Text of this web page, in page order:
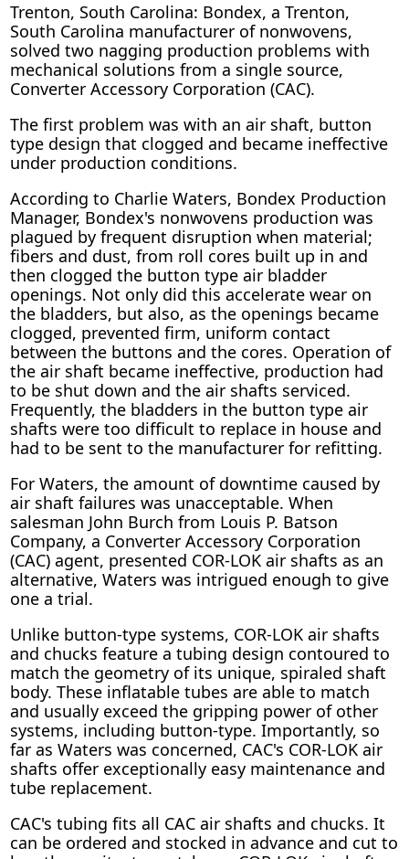
Trenton, South Carolina: Bondex, a Trenton,
South Carolina manufacturer of nonwovens,
solved two nagging production problems with
mechanical solutions from a single source,
Converter Accessory Corporation (CAC).
The first problem was with an air shaft, button
type design that clogged and became ineffective
under production conditions.
According to Charlie Waters, Bondex Production
Manager, Bondex's nonwovens production was
plagued by frequent disruption when material;
fibers and dust, from roll cores built up in and
then clogged the button type air bladder
openings. Not only did this accelerate wear on
the bladders, but also, as the openings became
clogged, prevented firm, uniform contact
between the buttons and the cores. Operation of
the air shaft became ineffective, production had
to be shut down and the air shafts serviced.
Frequently, the bladders in the button type air
shafts were too difficult to replace in house and
had to be sent to the manufacturer for refitting.
For Waters, the amount of downtime caused by
air shaft failures was unacceptable. When
salesman John Burch from Louis P. Batson
Company, a Converter Accessory Corporation
(CAC) agent, presented COR-LOK air shafts as an
alternative, Waters was intrigued enough to give
one a trial.
Unlike button-type systems, COR-LOK air shafts
and chucks feature a tubing design contoured to
match the geometry of its unique, spiraled shaft
body. These inflatable tubes are able to match
and usually exceed the gripping power of other
systems, including button-type. Importantly, so
far as Waters was concerned, CAC's COR-LOK air
shafts offer exceptionally easy maintenance and
tube replacement.
CAC's tubing fits all CAC air shafts and chucks. It
can be ordered and stocked in advance and cut to